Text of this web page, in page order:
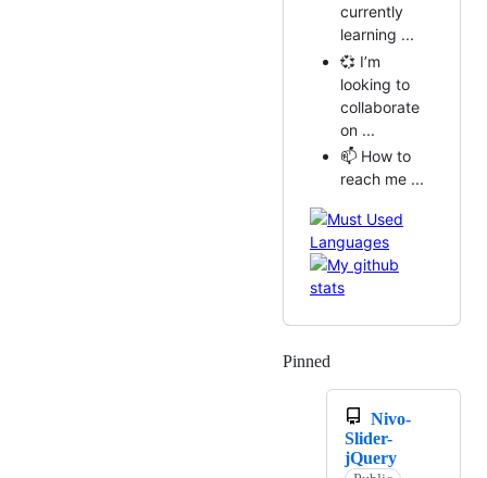
currently
learning ...
💞️ I’m
looking to
collaborate
on ...
📫 How to
reach me ...
Pinned
Nivo-
Slider-
jQuery